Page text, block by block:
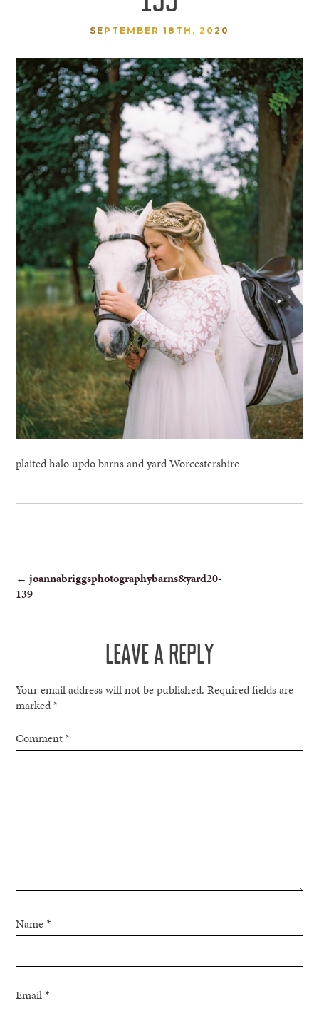
SEPTEMBER 18TH, 2020
plaited halo updo barns and yard Worcestershire
POST
NAVIGATION
← joannabriggsphotographybarns&yard20-
139
LEAVE A REPLY
Your email address will not be published. Required fields are
marked*
Comment*
Name*
Email*